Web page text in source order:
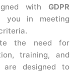
withGDPR
you in meeting
the need for
training, and
are designed to